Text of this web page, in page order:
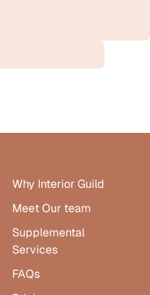
Why Interior Guild
Meet Our team
Supplemental
Services
FAQs